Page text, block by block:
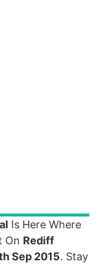
Is Here Where
On Rediff
Sep 2015. Stay